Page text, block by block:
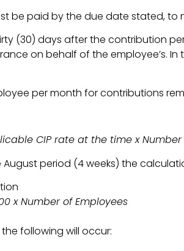
be paid by the due date stated,
(30) days after the contribution
on behalf of the employee’s. In
per month for contributions
CIP rate at the time x
period (4 weeks) the
x Number of Employees
following will occur: